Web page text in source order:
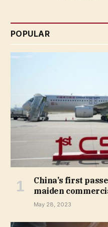
POPULAR
China’s first
maiden
May 28, 2023